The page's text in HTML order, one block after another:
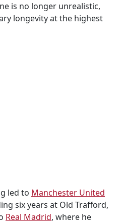
is no longer unrealistic,
longevity at the highest
led to Manchester United
six years at Old Trafford,
Real Madrid, where he